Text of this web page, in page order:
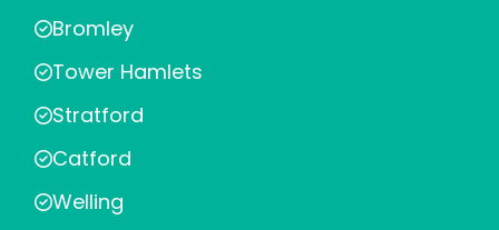
Bromley
Tower Hamlets
Stratford
Catford
Welling